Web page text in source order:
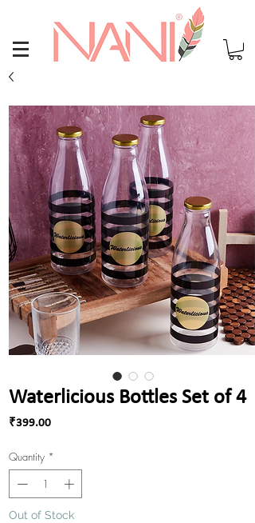
Waterlicious Bottles Set of 4
₹399.00Price
Quantity *
Out of Stock